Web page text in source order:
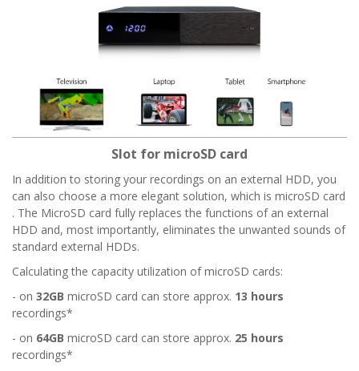
Slot for microSD card
In addition to storing your recordings on an external HDD, you
can also choose a more elegant solution, which is microSD card
. The MicroSD card fully replaces the functions of an external
HDD and, most importantly, eliminates the unwanted sounds of
standard external HDDs.
Calculating the capacity utilization of microSD cards:
- on 32GB microSD card can store approx. 13 hours
recordings*
- on 64GB microSD card can store approx. 25 hours
recordings*